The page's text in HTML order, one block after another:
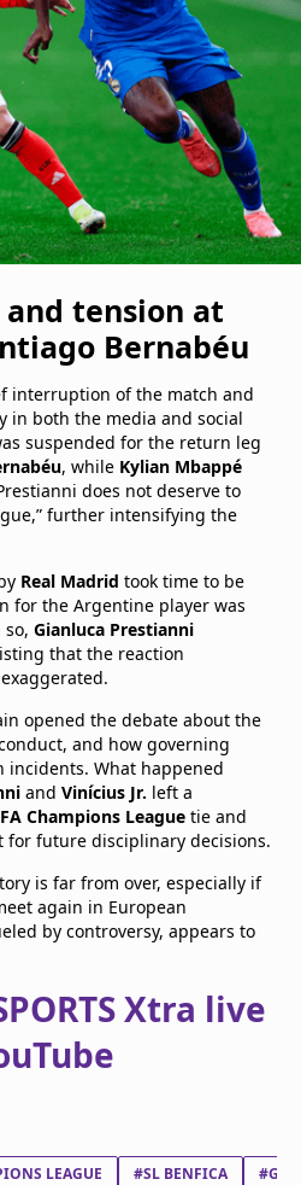
and tension at
Bernabéu
interruption of the match and
in both the media and social
suspended for the return leg
, while Kylian Mbappé
does not deserve to
further intensifying the
Real Madrid took time to be
for the Argentine player was
Gianluca Prestianni
that the reaction
opened the debate about the
and how governing
incidents. What happened
and Vinícius Jr. left a
Champions League tie and
for future disciplinary decisions.
is far from over, especially if
again in European
by controversy, appears to
Xtra live
LEAGUE #SL BENFICA